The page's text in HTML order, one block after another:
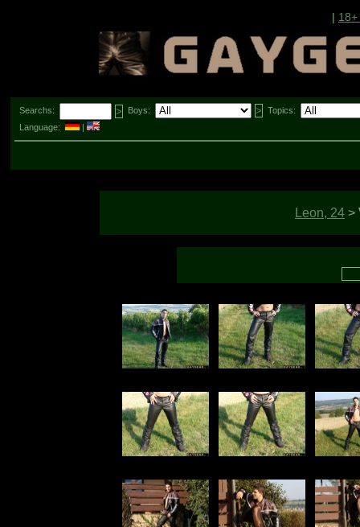
| 18+
Searchs: Boys:
Topics:
Language:
|
Leon, 24 >